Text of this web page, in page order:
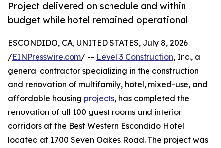
Project delivered on schedule and within
budget while hotel remained operational
ESCONDIDO, CA, UNITED STATES, July 8, 2026
/EINPresswire.com/ -- Level 3 Construction, Inc., a
general contractor specializing in the construction
and renovation of multifamily, hotel, mixed-use, and
affordable housing projects, has completed the
renovation of all 100 guest rooms and interior
corridors at the Best Western Escondido Hotel
located at 1700 Seven Oakes Road. The project was